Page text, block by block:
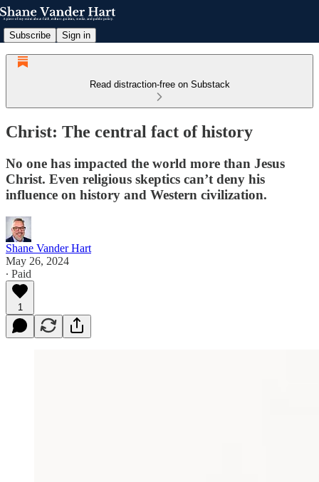
Subscribe Sign in
Read distraction-free on Substack
Christ: The central fact of history
No one has impacted the world more than Jesus
Christ. Even religious skeptics can’t deny his
influence on history and Western civilization.
Shane Vander Hart
May 26, 2024
∙ Paid
1